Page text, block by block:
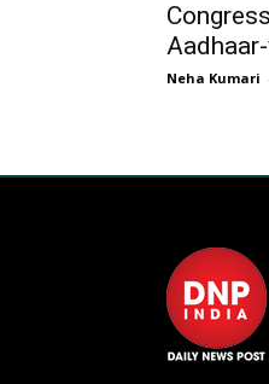
Neha Kumari -